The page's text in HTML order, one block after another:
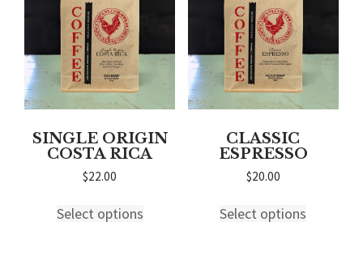
product
page
product
page
SINGLE ORIGIN
COSTA RICA
$22.00
Select optionsproduct
CLASSIC
ESPRESSO
$20.00
Select options